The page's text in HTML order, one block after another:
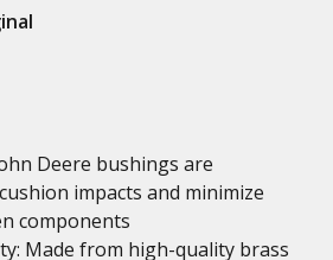
Deere bushings are
impacts and minimize
components
Made from high-quality brass